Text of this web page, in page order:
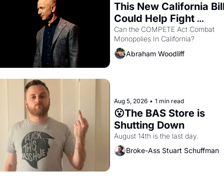
This New California
Could Help Fight
Monopolies Like
and PG&E
Can the COMPETE Act Combat
Abraham Woodliff
Aug 5, 2026 • 1 min read
😮The BAS Store is
Shutting Down
August 14th is the last day.
Broke-Ass Stuart Schuffman